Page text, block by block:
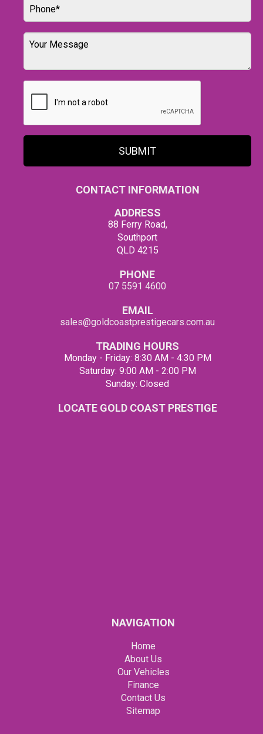
SUBMIT
CONTACT INFORMATION
ADDRESS
88 Ferry Road,
Southport
QLD 4215
PHONE
07 5591 4600
EMAIL
sales@goldcoastprestigecars.com.au
TRADING HOURS
Monday - Friday: 8:30 AM - 4:30 PM
Saturday: 9:00 AM - 2:00 PM
Sunday: Closed
LOCATE GOLD COAST PRESTIGE
NAVIGATION
Home
About Us
Our Vehicles
Finance
Contact Us
Sitemap